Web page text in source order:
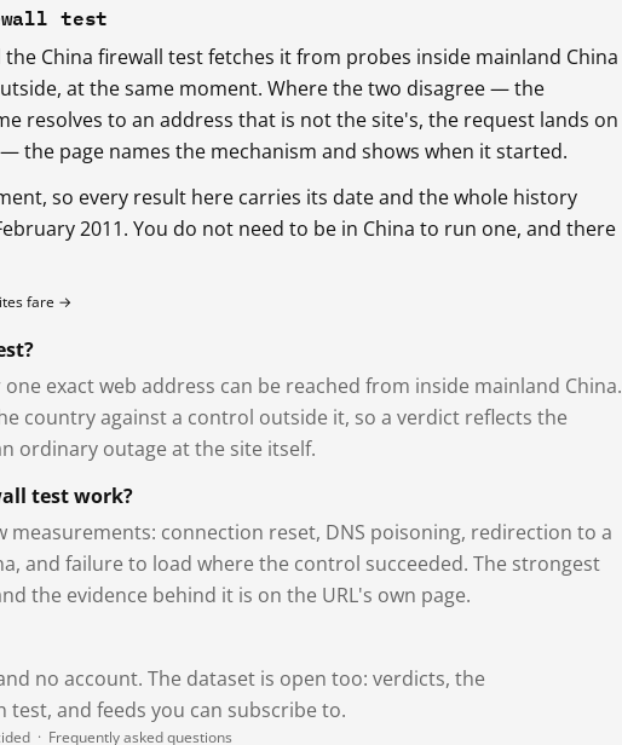
test
the China firewall test fetches it from probes inside mainland China
at the same moment. Where the two disagree — the
resolves to an address that is not the site's, the request lands on
the page names the mechanism and shows when it started.
so every result here carries its date and the whole history
2011. You do not need to be in China to run one, and there
fare →
exact web address can be reached from inside mainland China.
country against a control outside it, so a verdict reflects the
ordinary outage at the site itself.
test work?
measurements: connection reset, DNS poisoning, redirection to a
and failure to load where the control succeeded. The strongest
the evidence behind it is on the URL's own page.
no account. The dataset is open too: verdicts, the
test, and feeds you can subscribe to.
· Frequently asked questions